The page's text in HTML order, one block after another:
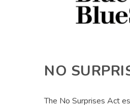
NO
The No Surprises Act